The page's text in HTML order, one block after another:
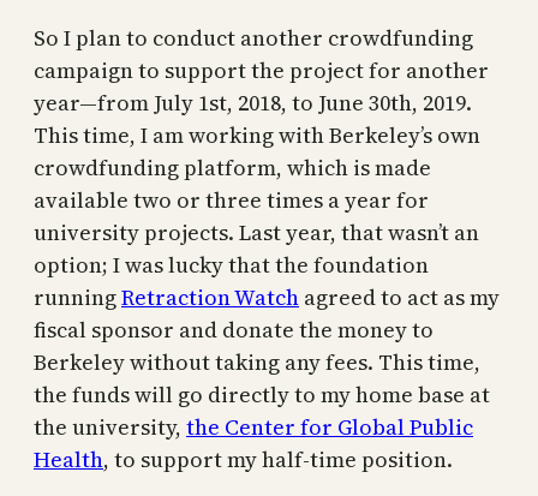
So I plan to conduct another crowdfunding
campaign to support the project for another
year—from July 1st, 2018, to June 30th, 2019.
This time, I am working with Berkeley’s own
crowdfunding platform, which is made
available two or three times a year for
university projects. Last year, that wasn’t an
option; I was lucky that the foundation
runningRetraction Watch agreed to act as my
fiscal sponsor and donate the money to
Berkeley without taking any fees. This time,
the funds will go directly to my home base at
the university, the Center for Global Public
Health, to support my half-time position.